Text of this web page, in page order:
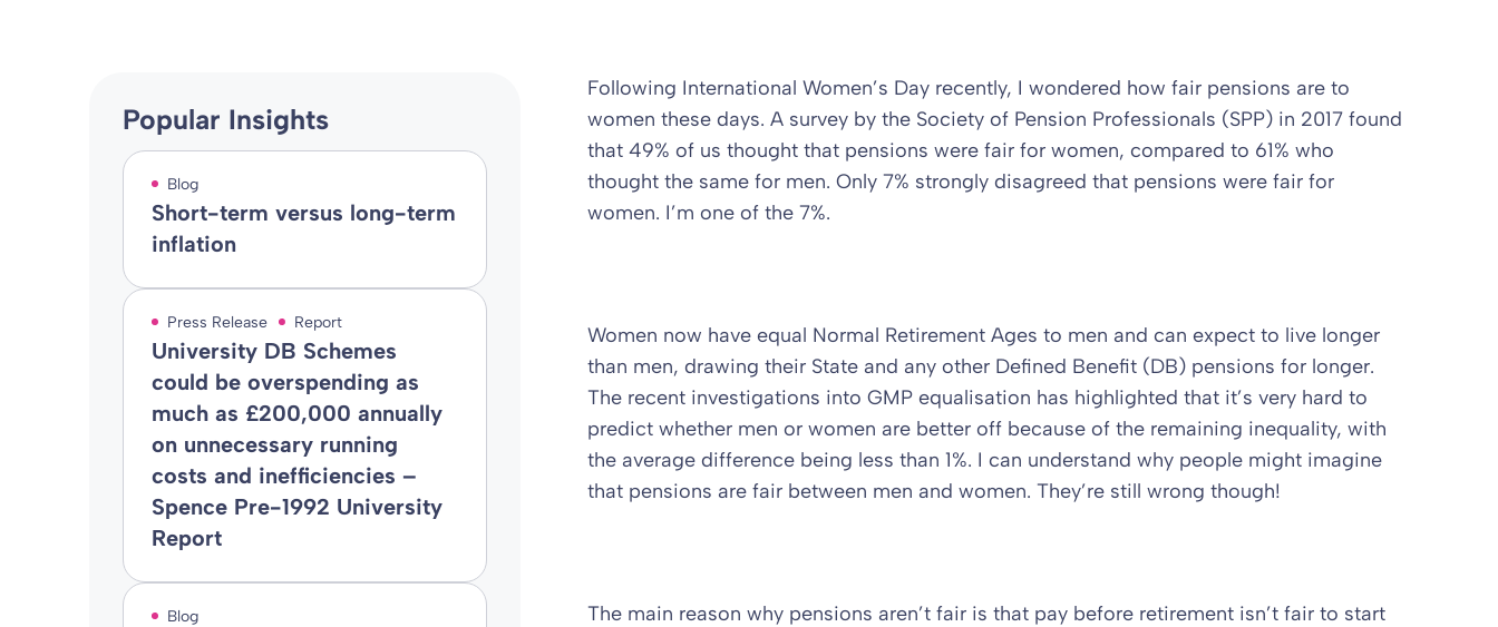
Following International Women’s Day recently, I wondered how fair pensions are to
women these days. A survey by the Society of Pension Professionals (SPP) in 2017 found
that 49% of us thought that pensions were fair for women, compared to 61% who
thought the same for men. Only 7% strongly disagreed that pensions were fair for
women. I’m one of the 7%.
Women now have equal Normal Retirement Ages to men and can expect to live longer
than men, drawing their State and any other Defined Benefit (DB) pensions for longer.
The recent investigations into GMP equalisation has highlighted that it’s very hard to
predict whether men or women are better off because of the remaining inequality, with
the average difference being less than 1%. I can understand why people might imagine
that pensions are fair between men and women. They’re still wrong though!
The main reason why pensions aren’t fair is that pay before retirement isn’t fair to start
Popular Insights
Blog
Short-term versus long-term
inflation
Press Release Report
University DB Schemes
could be overspending as
much as £200,000 annually
on unnecessary running
costs and inefficiencies –
Spence Pre-1992 University
Report
Blog